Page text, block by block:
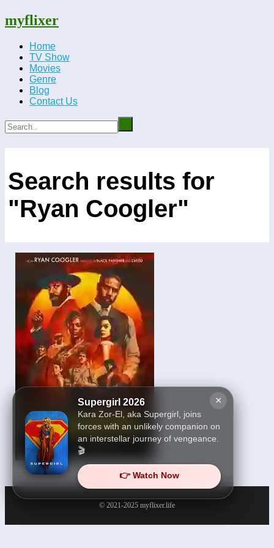
myflixer
Home
TV Show
Movies
Genre
Blog
Contact Us
×
Supergirl 2026
Kara Zor-El, aka Supergirl, joins
forces with an unlikely companion on
an interstellar journey of vengeance.
🎬
👉 Watch Now
Search results for
"Ryan Coogler"
Sinners 2025
© 2021-2025 myflixer.life